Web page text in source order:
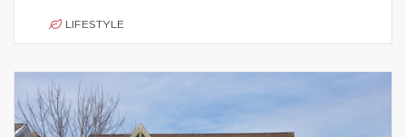
LIFESTYLE